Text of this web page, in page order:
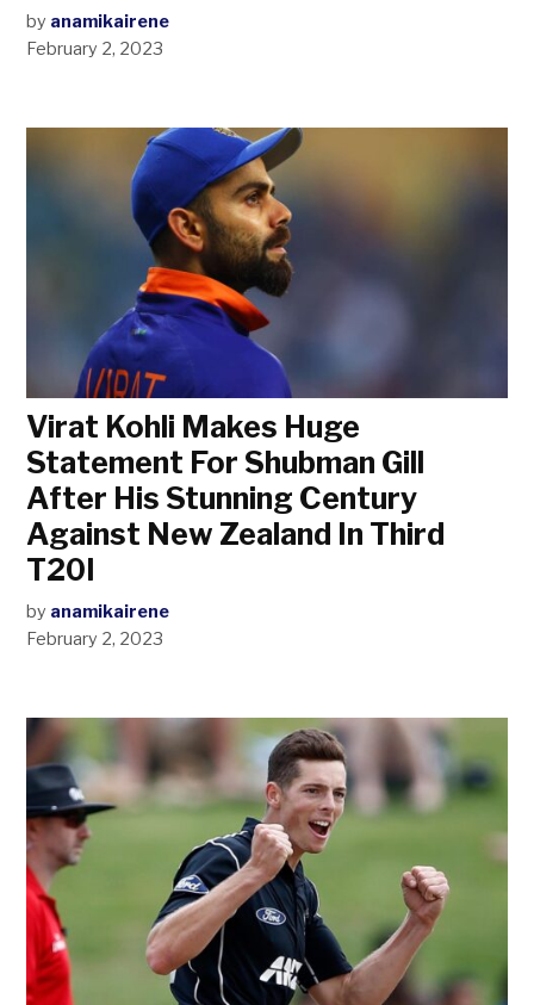
by anamikairene
February 2, 2023
Virat Kohli Makes Huge
Statement For Shubman Gill
After His Stunning Century
Against New Zealand In Third
T20I
by anamikairene
February 2, 2023